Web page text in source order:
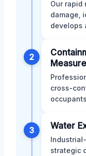
Our rapid
damage,
develops
2
cross-
3 Water
strategic